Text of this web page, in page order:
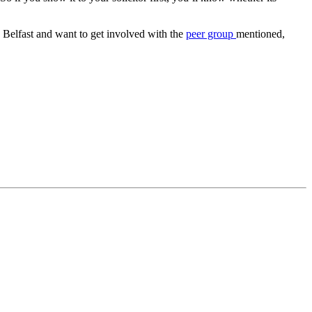
and want to get involved with the peer group mentioned,